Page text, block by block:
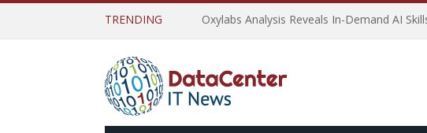
TRENDING Oxylabs Analysis Reveals In-Demand AI